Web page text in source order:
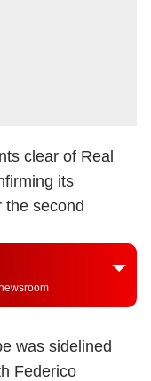
clear of Real
its
the second
was sidelined
Federico